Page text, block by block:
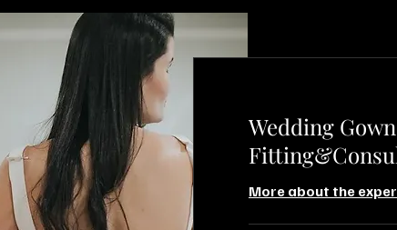
Wedding
More about the